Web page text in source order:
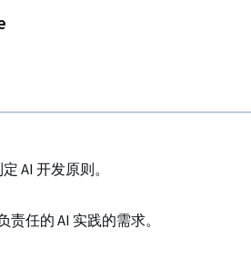
AI 开发原则。
任的 AI 实践的需求。